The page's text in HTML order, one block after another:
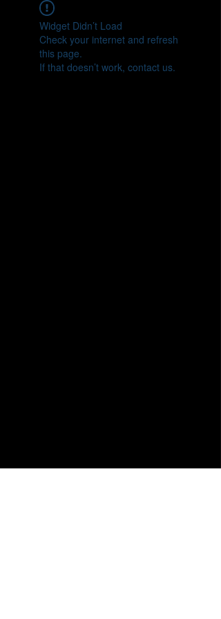
Widget Didn’t Load
Check your internet and refresh
this page.
If that doesn’t work, contact us.